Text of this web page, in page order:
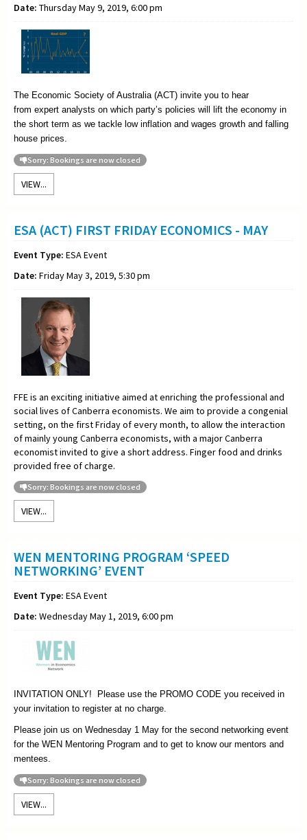
Date: Thursday May 9, 2019, 6:00 pm
The Economic Society of Australia (ACT) invite you to hear
from expert analysts on which party’s policies will lift the economy in
the short term as we tackle low inflation and wages growth and falling
house prices.
Sorry: Bookings are now closed
VIEW...
ESA (ACT) FIRST FRIDAY ECONOMICS - MAY
Event Type: ESA Event
Date: Friday May 3, 2019, 5:30 pm
FFE is an exciting initiative aimed at enriching the professional and
social lives of Canberra economists. We aim to provide a congenial
setting, on the first Friday of every month, to allow the interaction
of mainly young Canberra economists, with a major Canberra
economist invited to give a short address. Finger food and drinks
provided free of charge.
Sorry: Bookings are now closed
VIEW...
WEN MENTORING PROGRAM ‘SPEED
NETWORKING’ EVENT
Event Type: ESA Event
Date: Wednesday May 1, 2019, 6:00 pm
INVITATION ONLY! Please use the PROMO CODE you received in
your invitation to register at no charge.
Please join us on Wednesday 1 May for the second networking event
for the WEN Mentoring Program and to get to know our mentors and
mentees.
Sorry: Bookings are now closed
VIEW...